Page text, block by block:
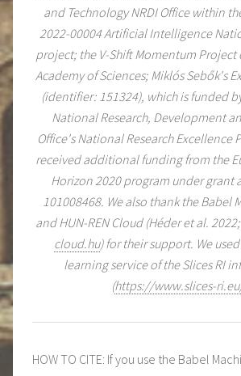
and Technology NRDI Office within
2022-00004 Artificial Intelligence
project; the V-Shift Momentum Project
Academy of Sciences; Miklós Sebők's
(identifier: 151324), which is funded
National Research, Development
Office's National Research Excellence
received additional funding from the
Horizon 2020 program under grant
101008468. We also thank the Babel
and HUN-REN Cloud (Héder et al. 2022;
cloud.hu) for their support. We
learning service of the Slices RI
(https://www.slices-
HOW TO CITE: If you use the Babel